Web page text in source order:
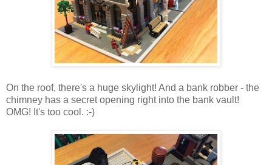
On the roof, there's a huge skylight! And a bank robber - the
chimney has a secret opening right into the bank vault!
OMG! It's too cool. :-)